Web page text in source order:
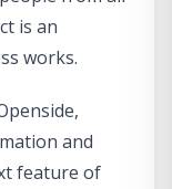
is an
works.
and
feature of